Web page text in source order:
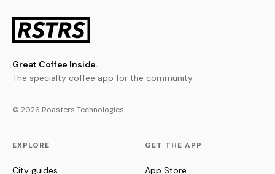
Great Coffee Inside.
The specialty coffee app for the community.
© 2026 Roasters Technologies
EXPLORE
City guides
GET THE APP
App Store